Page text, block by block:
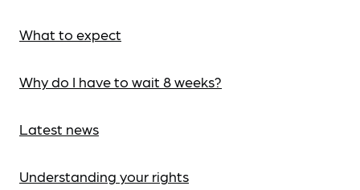
What to expect
Why do I have to wait 8 weeks?
Latest news
Understanding your rights